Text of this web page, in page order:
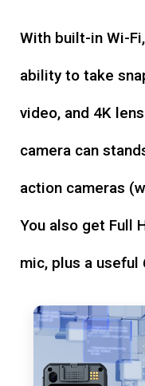
With built-in Wi-
ability to take
video, and 4K
camera can
action cameras
You also get Full
mic, plus a useful